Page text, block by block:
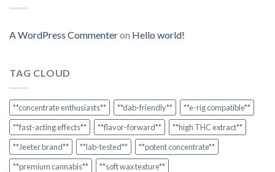
A WordPress Commenteron Hello world!
TAG CLOUD
**concentrate enthusiasts** **dab-friendly**
**e-rig compatible**
**fast-acting effects**
**flavor-forward**
**high THC extract**
**Jeeter brand**
**lab-tested**
**potent concentrate**
**premium cannabis**
**soft wax texture**